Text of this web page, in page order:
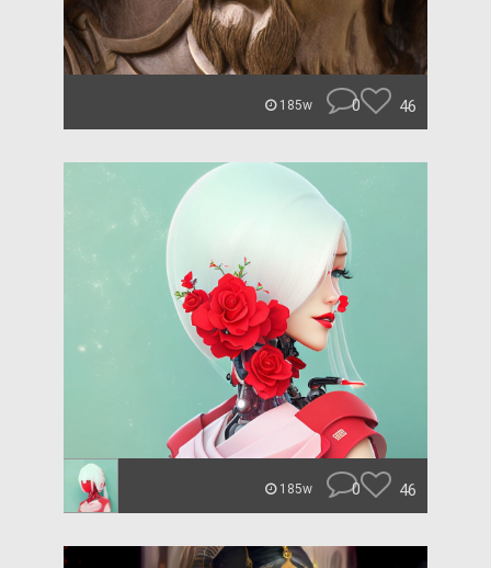
185w 0 46
185w 0 46